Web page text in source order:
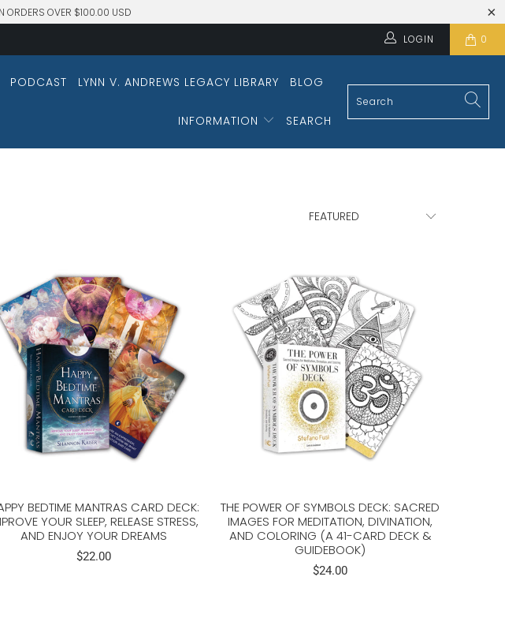
ORDERS OVER $100.00 USD
LOGIN 0
PODCAST LYNN V. ANDREWS LEGACY LIBRARY BLOG
INFORMATION SEARCH
BEDTIME MANTRAS CARD DECK:
YOUR SLEEP, RELEASE STRESS,
AND ENJOY YOUR DREAMS
$22.00
THE POWER OF SYMBOLS DECK: SACRED
IMAGES FOR MEDITATION, DIVINATION,
AND COLORING (A 41-CARD DECK &
GUIDEBOOK)
$24.00